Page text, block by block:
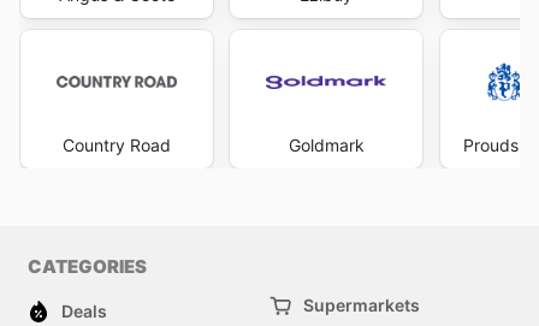
Country Road Goldmark Prouds
CATEGORIES
Deals
Supermarkets